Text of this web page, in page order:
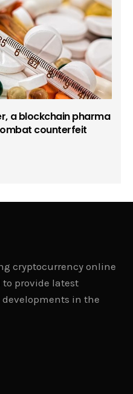
a blockchain pharma
counterfeit
cryptocurrency online
provide latest
in the